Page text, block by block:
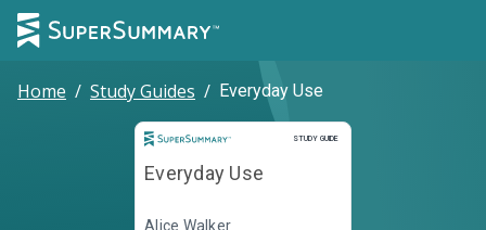
Home / Study Guides / Everyday Use
STUDY GUIDE
Study Guide
Everyday Use
Alice Walker